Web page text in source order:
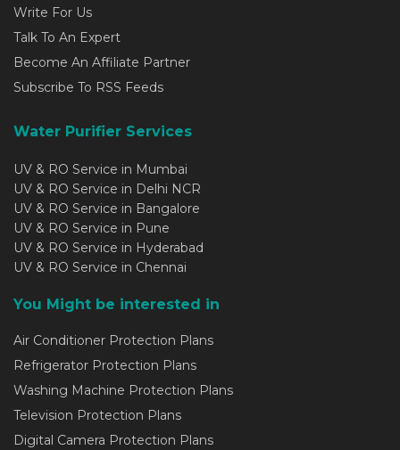
Write For Us
Talk To An Expert
Become An Affiliate Partner
Subscribe To RSS Feeds
Water Purifier Services
UV & RO Service in Mumbai
UV & RO Service in Delhi NCR
UV & RO Service in Bangalore
UV & RO Service in Pune
UV & RO Service in Hyderabad
UV & RO Service in Chennai
You Might be interested in
Air Conditioner Protection Plans
Refrigerator Protection Plans
Washing Machine Protection Plans
Television Protection Plans
Digital Camera Protection Plans